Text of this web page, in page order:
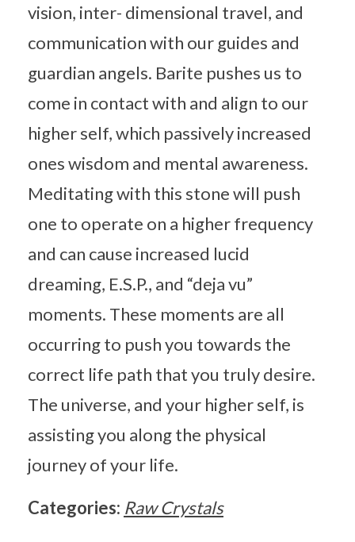
vision, inter- dimensional travel, and
communication with our guides and
guardian angels. Barite pushes us to
come in contact with and align to our
higher self, which passively increased
ones wisdom and mental awareness.
Meditating with this stone will push
one to operate on a higher frequency
and can cause increased lucid
dreaming, E.S.P., and “deja vu”
moments. These moments are all
occurring to push you towards the
correct life path that you truly desire.
The universe, and your higher self, is
assisting you along the physical
journey of your life.
Categories: Raw Crystals